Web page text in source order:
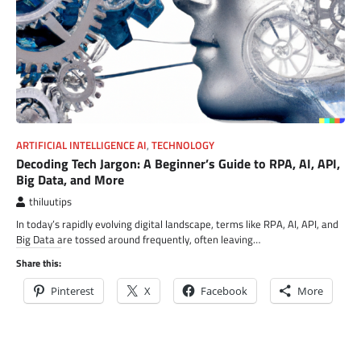
ARTIFICIAL INTELLIGENCE AI, TECHNOLOGY
Decoding Tech Jargon: A Beginner’s Guide to RPA, AI, API,
Big Data, and More
thiluutips
In today’s rapidly evolving digital landscape, terms like RPA, AI, API, and
Big Data are tossed around frequently, often leaving…
Share this:
Pinterest X Facebook More